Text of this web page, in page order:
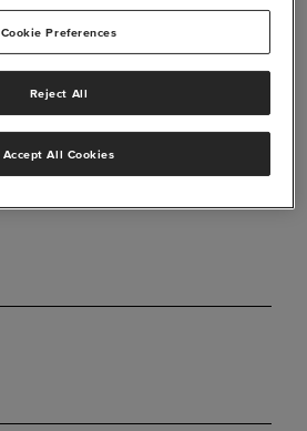
Cookie Preferences
Reject All
Accept All Cookies